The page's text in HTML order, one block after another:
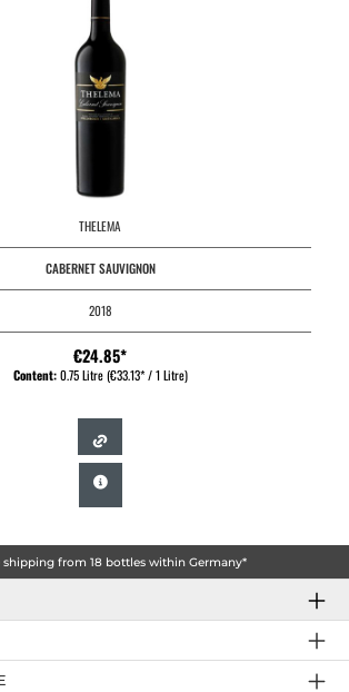
THELEMA
CABERNET SAUVIGNON
2018
€24.85*
Content:0.75 Litre(€33.13* / 1 Litre)
shipping from 18 bottles within Germany*